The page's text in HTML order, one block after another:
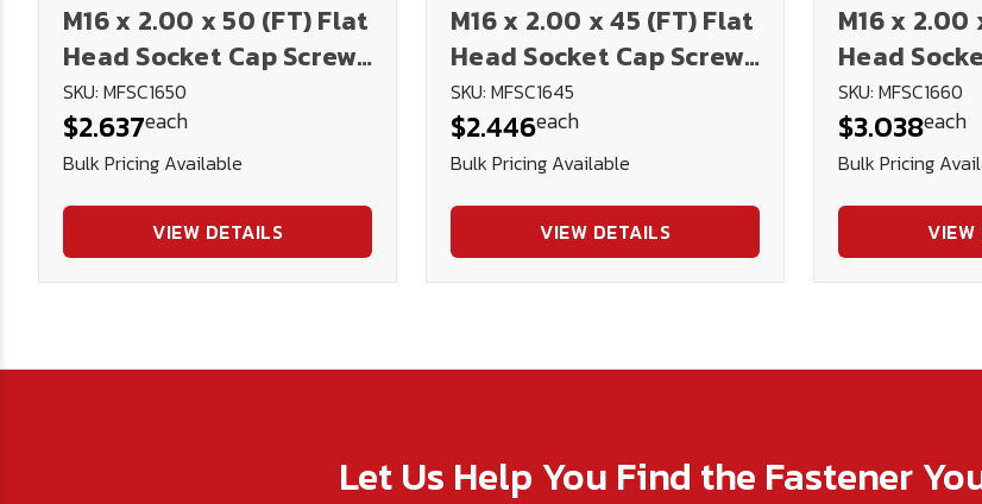
M16 x 2.00 x 50 (FT) Flat
Head Socket Cap Screws
12.9 DIN 7991 (Blk Ox)
SKU: MFSC1650
$2.637each
Bulk Pricing Available
VIEW DETAILS
M16 x 2.00 x 45 (FT) Flat
Head Socket Cap Screws
12.9 DIN 7991 (Blk Ox)
SKU: MFSC1645
$2.446each
Bulk Pricing Available
VIEW DETAILS
M16 x
Head
12.9 DIN
SKU: MFSC1660
$3.038each
Bulk Pricing
VIEW
Let Us Help You Find the Fastener